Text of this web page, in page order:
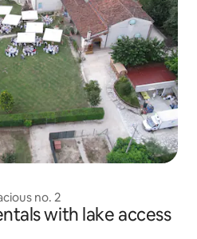
no. 2
with lake access